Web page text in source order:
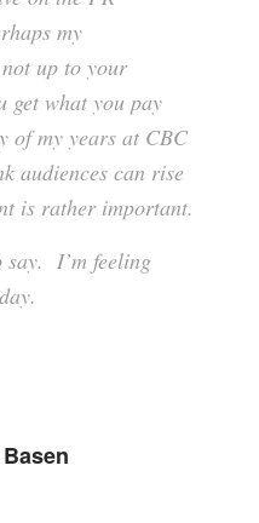
my
up to your
get what you pay
of my years at CBC
audiences can rise
is rather important.
I’m feeling